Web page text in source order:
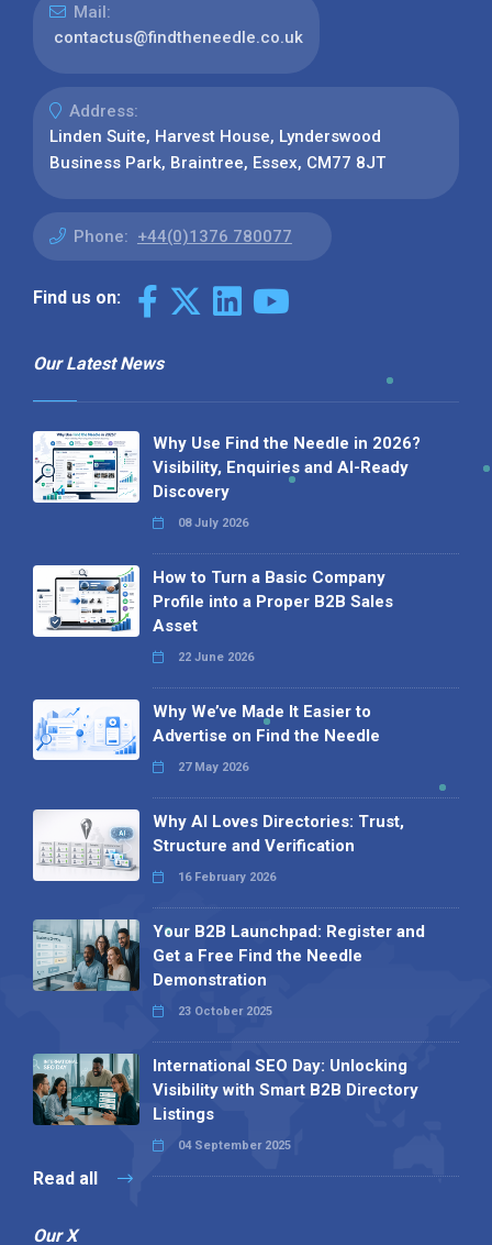
Mail:
contactus@findtheneedle.co.uk
Address:
Linden Suite, Harvest House, Lynderswood
Business Park, Braintree, Essex, CM77 8JT
Phone: +44(0)1376 780077
Find us on:
Our Latest News
Why Use Find the Needle in 2026?
Visibility, Enquiries and AI-Ready
Discovery
08 July 2026
How to Turn a Basic Company
Profile into a Proper B2B Sales
Asset
22 June 2026
Why We’ve Made It Easier to
Advertise on Find the Needle
27 May 2026
Why AI Loves Directories: Trust,
Structure and Verification
16 February 2026
Your B2B Launchpad: Register and
Get a Free Find the Needle
Demonstration
23 October 2025
International SEO Day: Unlocking
Visibility with Smart B2B Directory
Listings
04 September 2025
Read all
Our X